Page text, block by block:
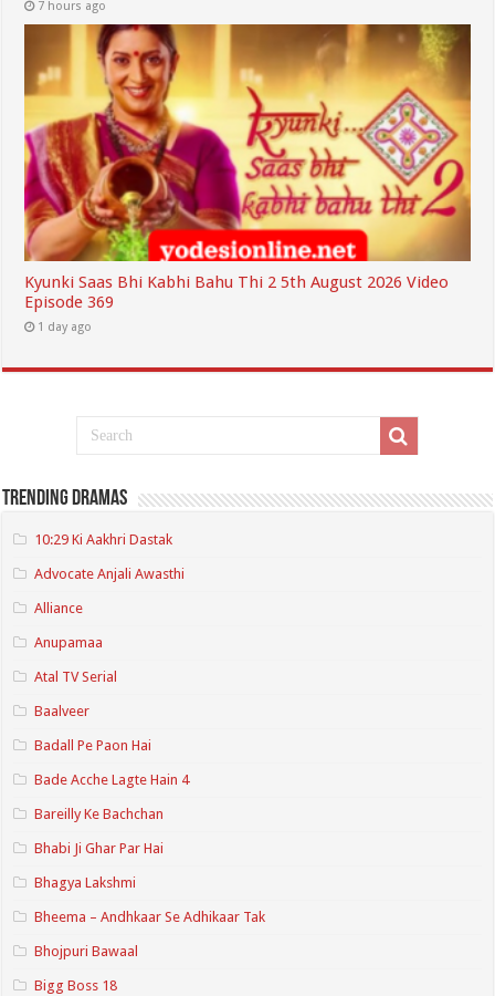
7 hours ago
Kyunki Saas Bhi Kabhi Bahu Thi 2 5th August 2026 Video
Episode 369
1 day ago
Trending Dramas
10:29 Ki Aakhri Dastak
Advocate Anjali Awasthi
Alliance
Anupamaa
Atal TV Serial
Baalveer
Badall Pe Paon Hai
Bade Acche Lagte Hain 4
Bareilly Ke Bachchan
Bhabi Ji Ghar Par Hai
Bhagya Lakshmi
Bheema – Andhkaar Se Adhikaar Tak
Bhojpuri Bawaal
Bigg Boss 18